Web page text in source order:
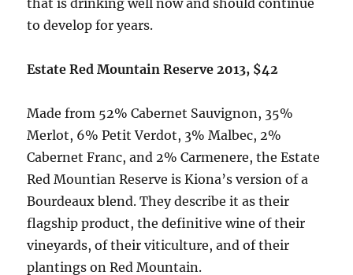
to develop for years.
Estate Red Mountain Reserve 2013, $42
Made from 52% Cabernet Sauvignon, 35%
Merlot, 6% Petit Verdot, 3% Malbec, 2%
Cabernet Franc, and 2% Carmenere, the Estate
Red Mountian Reserve is Kiona’s version of a
Bourdeaux blend. They describe it as their
flagship product, the definitive wine of their
vineyards, of their viticulture, and of their
plantings on Red Mountain.